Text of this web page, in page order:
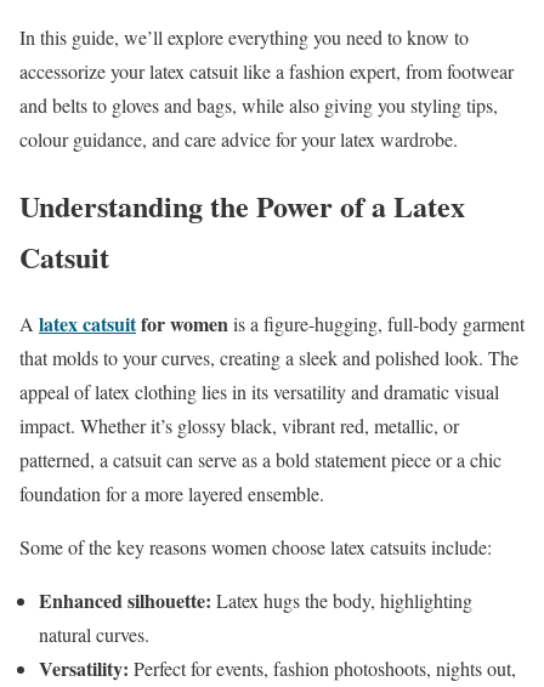
In this guide, we’ll explore everything you need to know to
accessorize your latex catsuit like a fashion expert, from footwear
and belts to gloves and bags, while also giving you styling tips,
colour guidance, and care advice for your latex wardrobe.
Understanding the Power of a Latex
Catsuit
A latex catsuitfor womenis a figure-hugging, full-body garment
that molds to your curves, creating a sleek and polished look. The
appeal of latex clothing lies in its versatility and dramatic visual
impact. Whether it’s glossy black, vibrant red, metallic, or
patterned, a catsuit can serve as a bold statement piece or a chic
foundation for a more layered ensemble.
Some of the key reasons women choose latex catsuits include:
Enhanced silhouette: Latex hugs the body, highlighting
natural curves.
Versatility: Perfect for events, fashion photoshoots, nights out,